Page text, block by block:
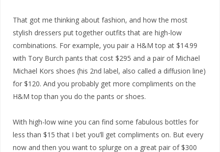
That got me thinking about fashion, and how the most
stylish dressers put together outfits that are high-low
combinations. For example, you pair a H&M top at $14.99
with Tory Burch pants that cost $295 and a pair of Michael
Michael Kors shoes (his 2nd label, also called a diffusion line)
for $120. And you probably get more compliments on the
H&M top than you do the pants or shoes.
With high-low wine you can find some fabulous bottles for
less than $15 that I bet you’ll get compliments on. But every
now and then you want to splurge on a great pair of $300